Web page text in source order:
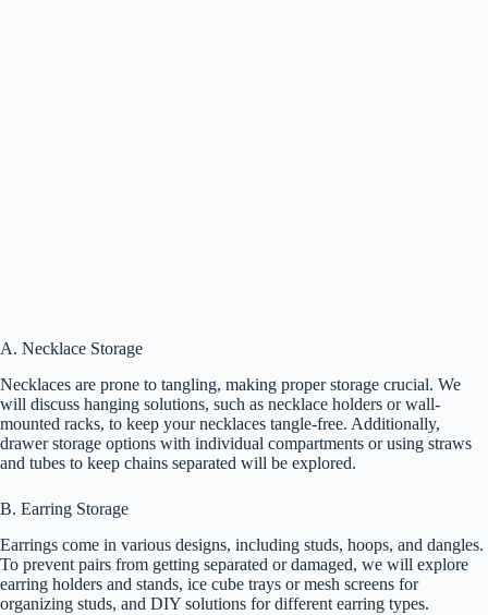
A. Necklace Storage
Necklaces are prone to tangling, making proper storage crucial. We
will discuss hanging solutions, such as necklace holders or wall-
mounted racks, to keep your necklaces tangle-free. Additionally,
drawer storage options with individual compartments or using straws
and tubes to keep chains separated will be explored.
B. Earring Storage
Earrings come in various designs, including studs, hoops, and dangles.
To prevent pairs from getting separated or damaged, we will explore
earring holders and stands, ice cube trays or mesh screens for
organizing studs, and DIY solutions for different earring types.